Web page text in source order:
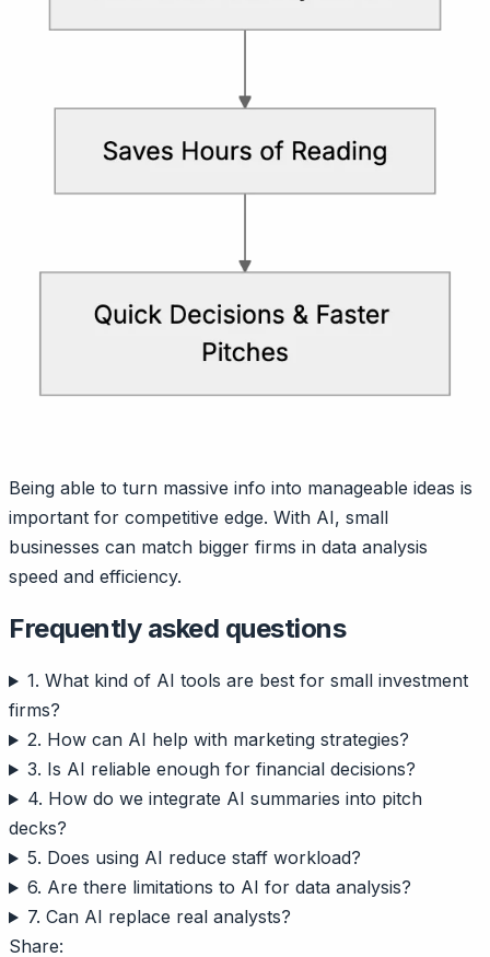
Being able to turn massive info into manageable ideas is
important for competitive edge. With AI, small
businesses can match bigger firms in data analysis
speed and efficiency.
Frequently asked questions
1. What kind of AI tools are best for small investment
firms?
2. How can AI help with marketing strategies?
3. Is AI reliable enough for financial decisions?
4. How do we integrate AI summaries into pitch
decks?
5. Does using AI reduce staff workload?
6. Are there limitations to AI for data analysis?
7. Can AI replace real analysts?
Share: